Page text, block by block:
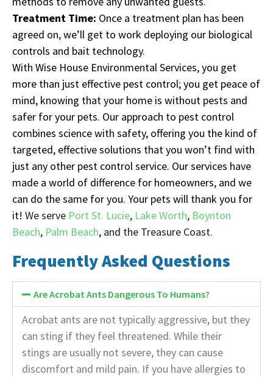
Treatment Time: Once a treatment plan has been
agreed on, we’ll get to work deploying our biological
controls and bait technology.
With Wise House Environmental Services, you get
more than just effective pest control; you get peace of
mind, knowing that your home is without pests and
safer for your pets. Our approach to pest control
combines science with safety, offering you the kind of
targeted, effective solutions that you won’t find with
just any other pest control service. Our services have
made a world of difference for homeowners, and we
can do the same for you. Your pets will thank you for
it! We serve Port St. Lucie, Lake Worth, Boynton
Beach, Palm Beach, and the Treasure Coast.
Frequently Asked Questions
Are Acrobat Ants Dangerous To Humans?
Acrobat ants are not typically aggressive, but they
can sting if they feel threatened. While their
stings are usually not severe, they can cause
discomfort and mild pain. If you have allergies to